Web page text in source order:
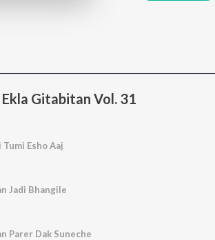
Gitabitan Vol. 31
Tumi Esho Aaj
Jadi Bhangile
Parer Dak Suneche